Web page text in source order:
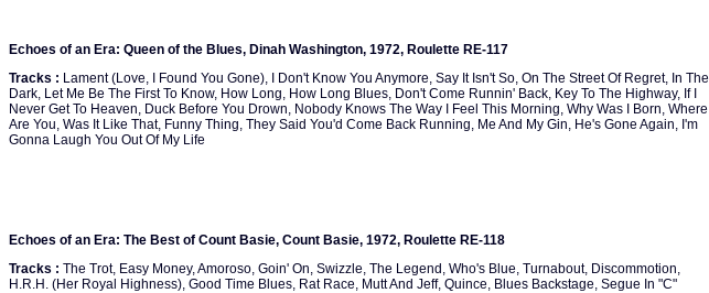
Echoes of an Era: Queen of the Blues, Dinah Washington, 1972, Roulette RE-117
Tracks : Lament (Love, I Found You Gone), I Don't Know You Anymore, Say It Isn't So, On The Street Of Regret, In The
Dark, Let Me Be The First To Know, How Long, How Long Blues, Don't Come Runnin' Back, Key To The Highway, If I
Never Get To Heaven, Duck Before You Drown, Nobody Knows The Way I Feel This Morning, Why Was I Born, Where
Are You, Was It Like That, Funny Thing, They Said You'd Come Back Running, Me And My Gin, He's Gone Again, I'm
Gonna Laugh You Out Of My Life
Echoes of an Era: The Best of Count Basie, Count Basie, 1972, Roulette RE-118
Tracks : The Trot, Easy Money, Amoroso, Goin' On, Swizzle, The Legend, Who's Blue, Turnabout, Discommotion,
H.R.H. (Her Royal Highness), Good Time Blues, Rat Race, Mutt And Jeff, Quince, Blues Backstage, Segue In "C"